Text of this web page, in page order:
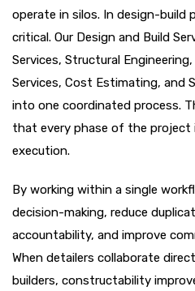
operate in silos. In design-build
critical. Our Design and Build
Services, Structural
Services, Cost Estimating, and
into one coordinated process.
that every phase of the project
execution.
By working within a single
decision-making, reduce
accountability, and improve
When detailers collaborate
builders, constructability